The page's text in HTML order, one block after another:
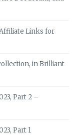
Links for
in Brilliant
Part 2 –
Part 1